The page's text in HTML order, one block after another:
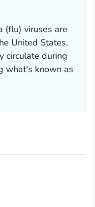
(flu) viruses are
United States,
circulate during
what's known as